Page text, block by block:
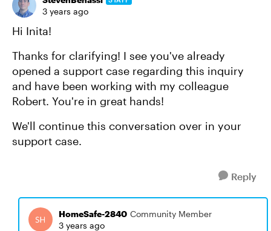
3 years ago
Hi Inita!
Thanks for clarifying! I see you've already
opened a support case regarding this inquiry
and have been working with my colleague
Robert. You're in great hands!
We'll continue this conversation over in your
support case.
Reply
HomeSafe-2840 Community Member
3 years ago